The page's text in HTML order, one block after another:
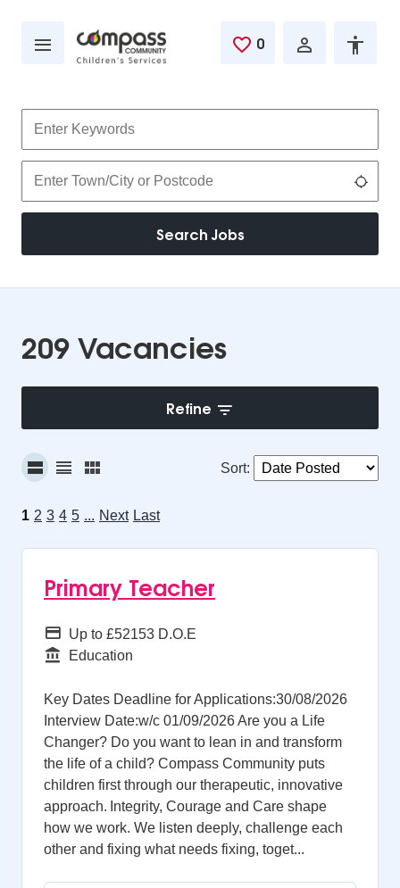
0 Saved Jobs
Search Jobs
209 Vacancies
Refine
1 2 3 4 5 ... Next Last
Sort:
Primary Teacher
Advertising Salary
Up to £52153 D.O.E
Function
Education
Key Dates Deadline for Applications:30/08/2026
Interview Date:w/c 01/09/2026 Are you a Life
Changer? Do you want to lean in and transform
the life of a child? Compass Community puts
children first through our therapeutic, innovative
approach. Integrity, Courage and Care shape
how we work. We listen deeply, challenge each
other and fixing what needs fixing, toget...